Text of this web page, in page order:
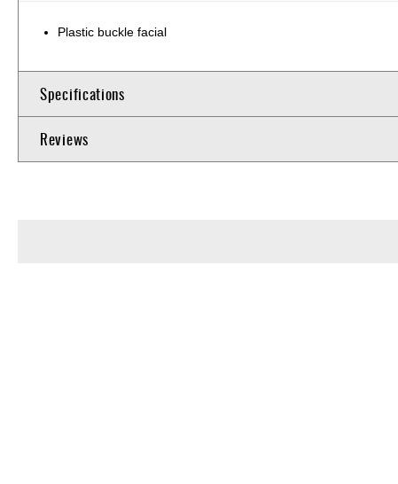
Plastic buckle facial
Specifications
Reviews